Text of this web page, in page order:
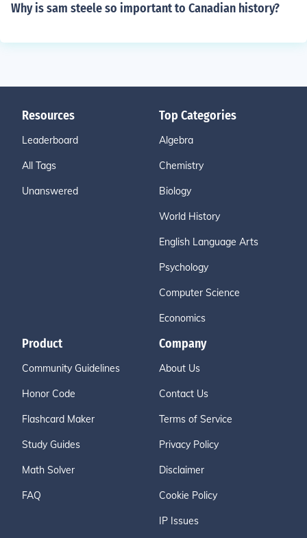
Why is sam steele so important to Canadian history?
Resources
Leaderboard
All Tags
Unanswered
Top Categories
Algebra
Chemistry
Biology
World History
English Language Arts
Psychology
Computer Science
Economics
Product
Community Guidelines
Honor Code
Flashcard Maker
Study Guides
Math Solver
FAQ
Company
About Us
Contact Us
Terms of Service
Privacy Policy
Disclaimer
Cookie Policy
IP Issues